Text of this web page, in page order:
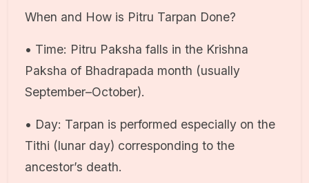
When and How is Pitru Tarpan Done?
• Time: Pitru Paksha falls in the Krishna
Paksha of Bhadrapada month (usually
September–October).
• Day: Tarpan is performed especially on the
Tithi (lunar day) corresponding to the
ancestor’s death.